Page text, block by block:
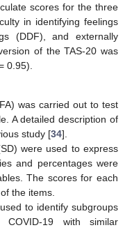
scores for the three
in identifying feelings
(DDF), and externally
of the TAS-20 was
0.95).
was carried out to test
A detailed description of
study [34].
were used to express
and percentages were
The scores for each
the items.
to identify subgroups
19 with similar